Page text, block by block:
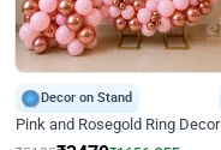
Decor on Stand
Pink and Rosegold Ring Decor